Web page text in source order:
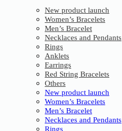
New product launch
Women’s Bracelets
Men’s Bracelet
Necklaces and Pendants
Rings
Anklets
Earrings
Red String Bracelets
Others
New product launch
Women’s Bracelets
Men’s Bracelet
Necklaces and Pendants
Rings